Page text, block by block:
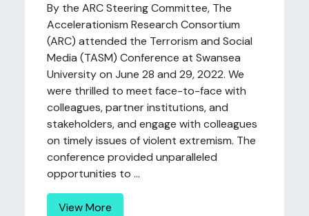
By the ARC Steering Committee, The
Accelerationism Research Consortium
(ARC) attended the Terrorism and Social
Media (TASM) Conference at Swansea
University on June 28 and 29, 2022. We
were thrilled to meet face-to-face with
colleagues, partner institutions, and
stakeholders, and engage with colleagues
on timely issues of violent extremism. The
conference provided unparalleled
opportunities to ...
View More